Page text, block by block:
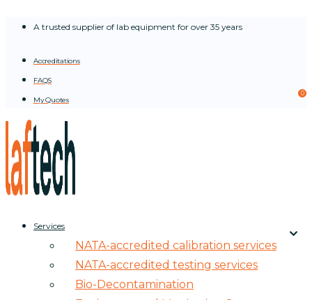
A trusted supplier of lab equipment for over 35 years
Accreditations
FAQS
My Quotes
0
Services
NATA-accredited calibration services
NATA-accredited testing services
Bio-Decontamination